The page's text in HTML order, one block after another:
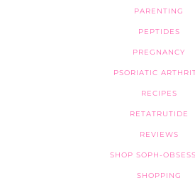
PARENTING
PEPTIDES
PREGNANCY
PSORIATIC
RECIPES
RETATRUTIDE
REVIEWS
SHOP SOPH-
SHOPPING